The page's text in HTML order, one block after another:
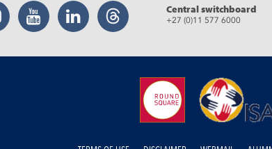
Instagram YouTube LinkedIn Threads Central switchboard
+27 (0)11 577 6000